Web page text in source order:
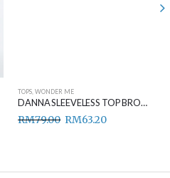
TOPS,WONDER ME
DANNA SLEEVELESS TOP BROWN
RM79.00 RM63.20